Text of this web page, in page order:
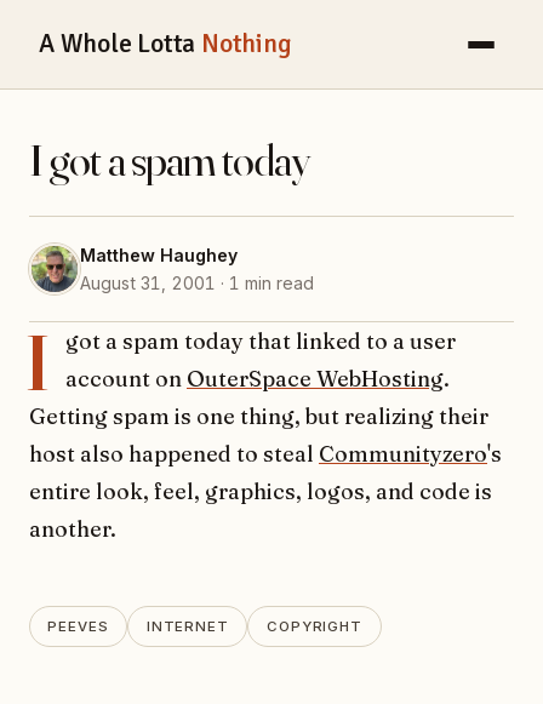
A Whole Lotta Nothing
I got a spam today
Matthew Haughey
August 31, 2001 · 1 min read
I
got a spam today that linked to a user
account on OuterSpace WebHosting.
Getting spam is one thing, but realizing their
host also happened to steal Communityzero's
entire look, feel, graphics, logos, and code is
another.
PEEVES INTERNET COPYRIGHT